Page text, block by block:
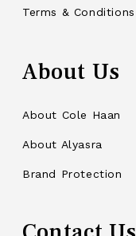
Terms & Conditions
About Us
About Cole Haan
About Alyasra
Brand Protection